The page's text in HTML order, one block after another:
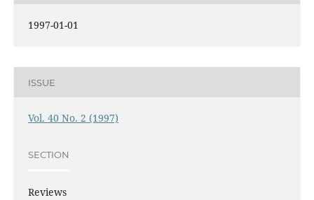
1997-01-01
ISSUE
Vol. 40 No. 2 (1997)
SECTION
Reviews